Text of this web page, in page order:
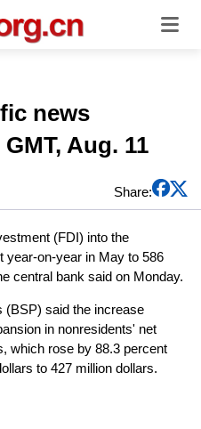
news
Aug. 11
Share:
(FDI) into the
year-on-year in May to 586
central bank said on Monday.
(BSP) said the increase
in nonresidents' net
which rose by 88.3 percent
to 427 million dollars.